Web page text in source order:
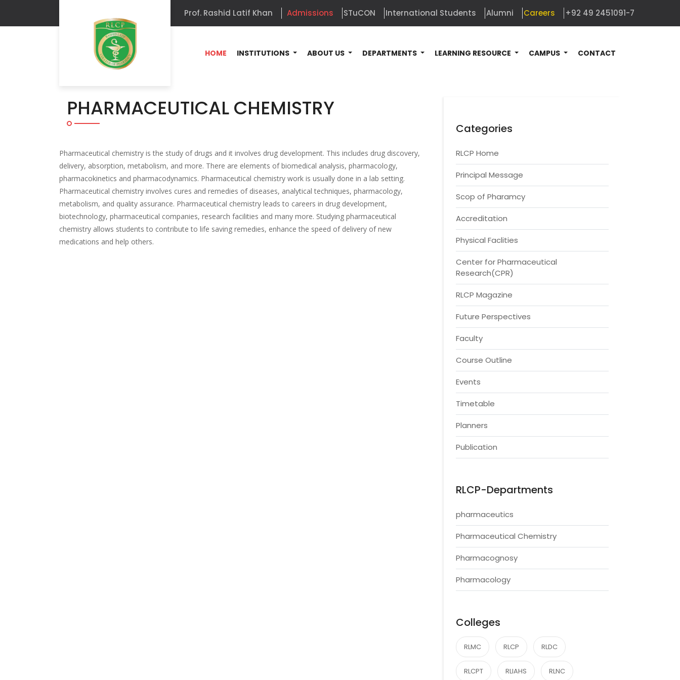
Prof. Rashid Latif Khan Admissions STuCON International Students Alumni Careers +92 49 2451091-7
HOME INSTITUTIONS ABOUT US DEPARTMENTS LEARNING RESOURCE CAMPUS CONTACT
PHARMACEUTICAL CHEMISTRY
Pharmaceutical chemistry is the study of drugs and it involves drug development. This includes drug discovery,
delivery, absorption, metabolism, and more. There are elements of biomedical analysis, pharmacology,
pharmacokinetics and pharmacodynamics. Pharmaceutical chemistry work is usually done in a lab setting.
Pharmaceutical chemistry involves cures and remedies of diseases, analytical techniques, pharmacology,
metabolism, and quality assurance. Pharmaceutical chemistry leads to careers in drug development,
biotechnology, pharmaceutical companies, research facilities and many more. Studying pharmaceutical
chemistry allows students to contribute to life saving remedies, enhance the speed of delivery of new
medications and help others.
Categories
RLCP Home
Principal Message
Scop of Pharamcy
Accreditation
Physical Faclities
Center for Pharmaceutical
Research(CPR)
RLCP Magazine
Future Perspectives
Faculty
Course Outline
Events
Timetable
Planners
Publication
RLCP-Departments
pharmaceutics
Pharmaceutical Chemistry
Pharmacognosy
Pharmacology
Colleges
RLMC RLCP RLDC
RLCPT RLIAHS RLNC